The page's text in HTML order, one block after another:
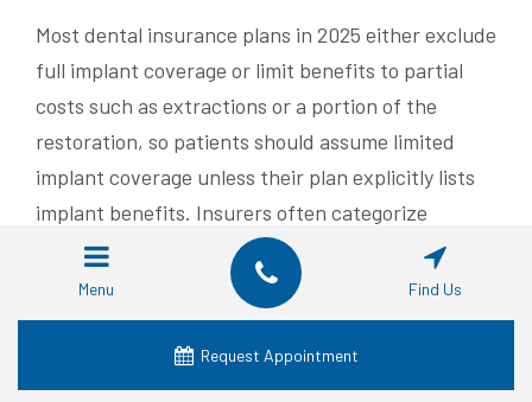
Most dental insurance plans in 2025 either exclude
full implant coverage or limit benefits to partial
costs such as extractions or a portion of the
restoration, so patients should assume limited
implant coverage unless their plan explicitly lists
implant benefits. Insurers often categorize
implants as major restorative procedures with
annual maximums that make full coverage
unlikely; however, some plans reimburse a fixed
percentage of certain line items, such as lab fees
or crowns. The most effective approach is to
Menu Find Us
Request Appointment